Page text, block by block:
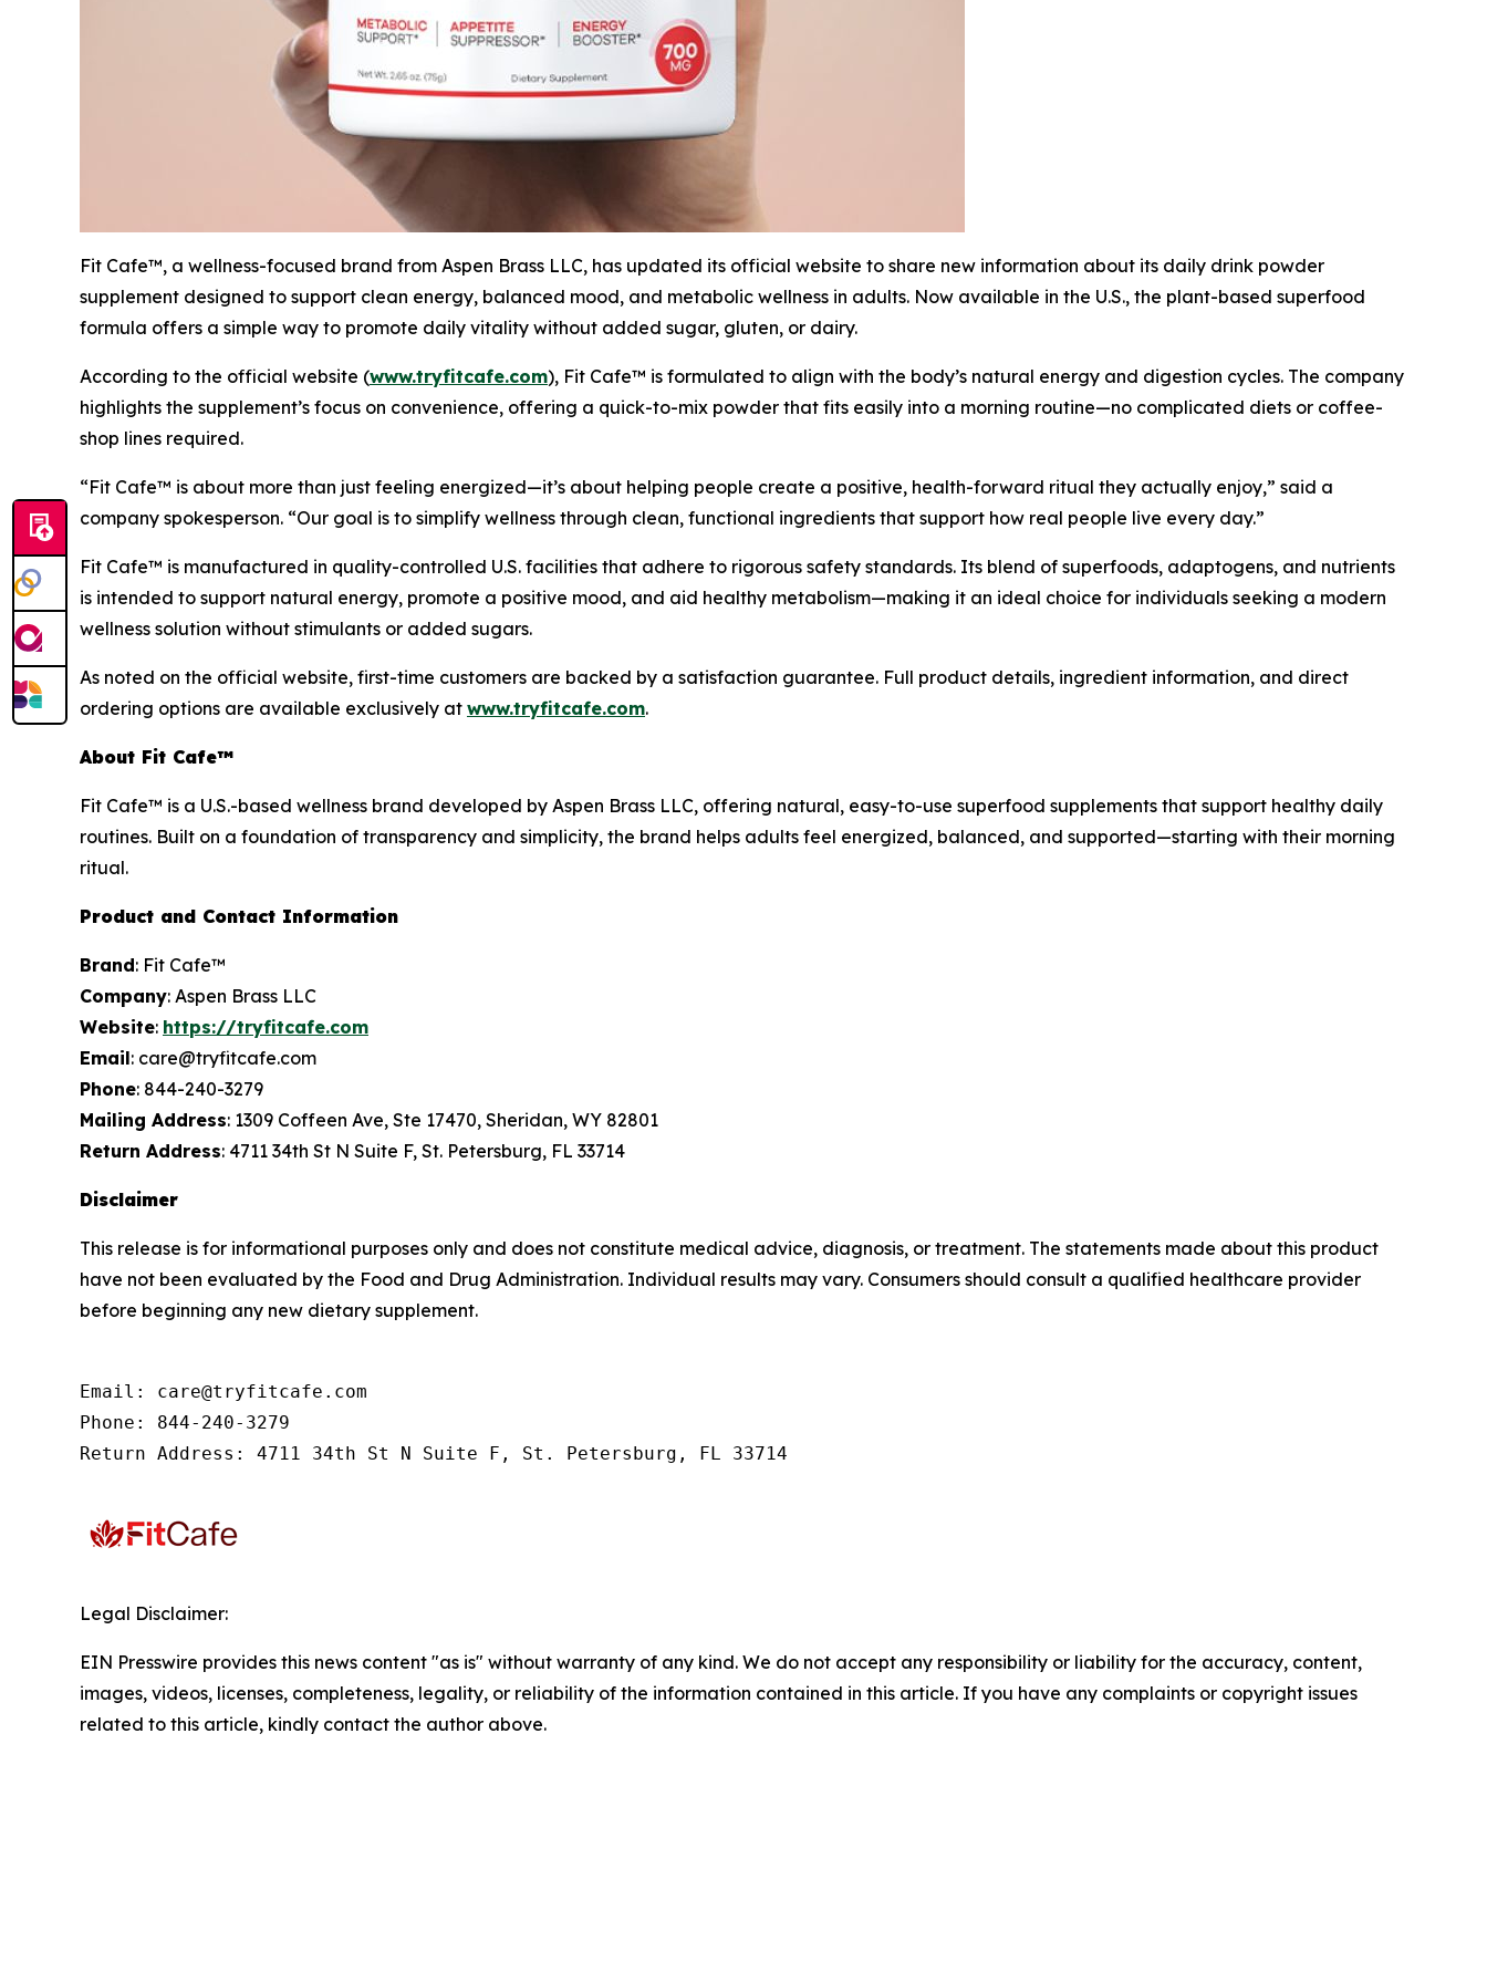
Fit Cafe™, a wellness-focused brand from Aspen Brass LLC, has updated its official website to share new information about its daily drink powder
supplement designed to support clean energy, balanced mood, and metabolic wellness in adults. Now available in the U.S., the plant-based superfood
formula offers a simple way to promote daily vitality without added sugar, gluten, or dairy.
According to the official website (www.tryfitcafe.com), Fit Cafe™ is formulated to align with the body’s natural energy and digestion cycles. The company
highlights the supplement’s focus on convenience, offering a quick-to-mix powder that fits easily into a morning routine—no complicated diets or coffee-
shop lines required.
“Fit Cafe™ is about more than just feeling energized—it’s about helping people create a positive, health-forward ritual they actually enjoy,” said a
company spokesperson. “Our goal is to simplify wellness through clean, functional ingredients that support how real people live every day.”
Fit Cafe™ is manufactured in quality-controlled U.S. facilities that adhere to rigorous safety standards. Its blend of superfoods, adaptogens, and nutrients
is intended to support natural energy, promote a positive mood, and aid healthy metabolism—making it an ideal choice for individuals seeking a modern
wellness solution without stimulants or added sugars.
As noted on the official website, first-time customers are backed by a satisfaction guarantee. Full product details, ingredient information, and direct
ordering options are available exclusively at www.tryfitcafe.com.
About Fit Cafe™
Fit Cafe™ is a U.S.-based wellness brand developed by Aspen Brass LLC, offering natural, easy-to-use superfood supplements that support healthy daily
routines. Built on a foundation of transparency and simplicity, the brand helps adults feel energized, balanced, and supported—starting with their morning
ritual.
Product and Contact Information
Brand: Fit Cafe™
Company: Aspen Brass LLC
Website: https://tryfitcafe.com
Email: care@tryfitcafe.com
Phone: 844-240-3279
Mailing Address: 1309 Coffeen Ave, Ste 17470, Sheridan, WY 82801
Return Address: 4711 34th St N Suite F, St. Petersburg, FL 33714
Disclaimer
This release is for informational purposes only and does not constitute medical advice, diagnosis, or treatment. The statements made about this product
have not been evaluated by the Food and Drug Administration. Individual results may vary. Consumers should consult a qualified healthcare provider
before beginning any new dietary supplement.
Email: care@tryfitcafe.com
Phone: 844-240-3279
Return Address: 4711 34th St N Suite F, St. Petersburg, FL 33714
Legal Disclaimer:
EIN Presswire provides this news content "as is" without warranty of any kind. We do not accept any responsibility or liability for the accuracy, content,
images, videos, licenses, completeness, legality, or reliability of the information contained in this article. If you have any complaints or copyright issues
related to this article, kindly contact the author above.